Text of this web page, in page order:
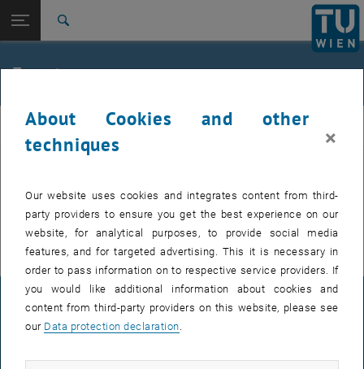
TU Login
Quicklinks
Toggle quicklinks menu
Studies
Top menu level
E307-02-1-Research Group for Machine Elements and
Transmissions for Aviation
Back to:
Transmissions for Aviation
Events
Events
MEL
There are no events in the current view.
LEGAL NOTICE
ACCESSIBILITY DECLARATION
About Cookies and other
techniques
×
Our website uses cookies and integrates content from third-
party providers to ensure you get the best experience on our
website, for analytical purposes, to provide social media
features, and for targeted advertising. This it is necessary in
order to pass information on to respective service providers. If
you would like additional information about cookies and
content from third-party providers on this website, please see
our Data protection declaration